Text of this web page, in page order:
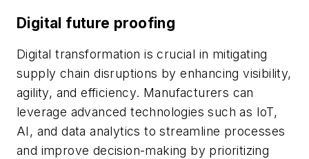
Digital future proofing
Digital transformation is crucial in mitigating
supply chain disruptions by enhancing visibility,
agility, and efficiency. Manufacturers can
leverage advanced technologies such as IoT,
AI, and data analytics to streamline processes
and improve decision-making by prioritizing